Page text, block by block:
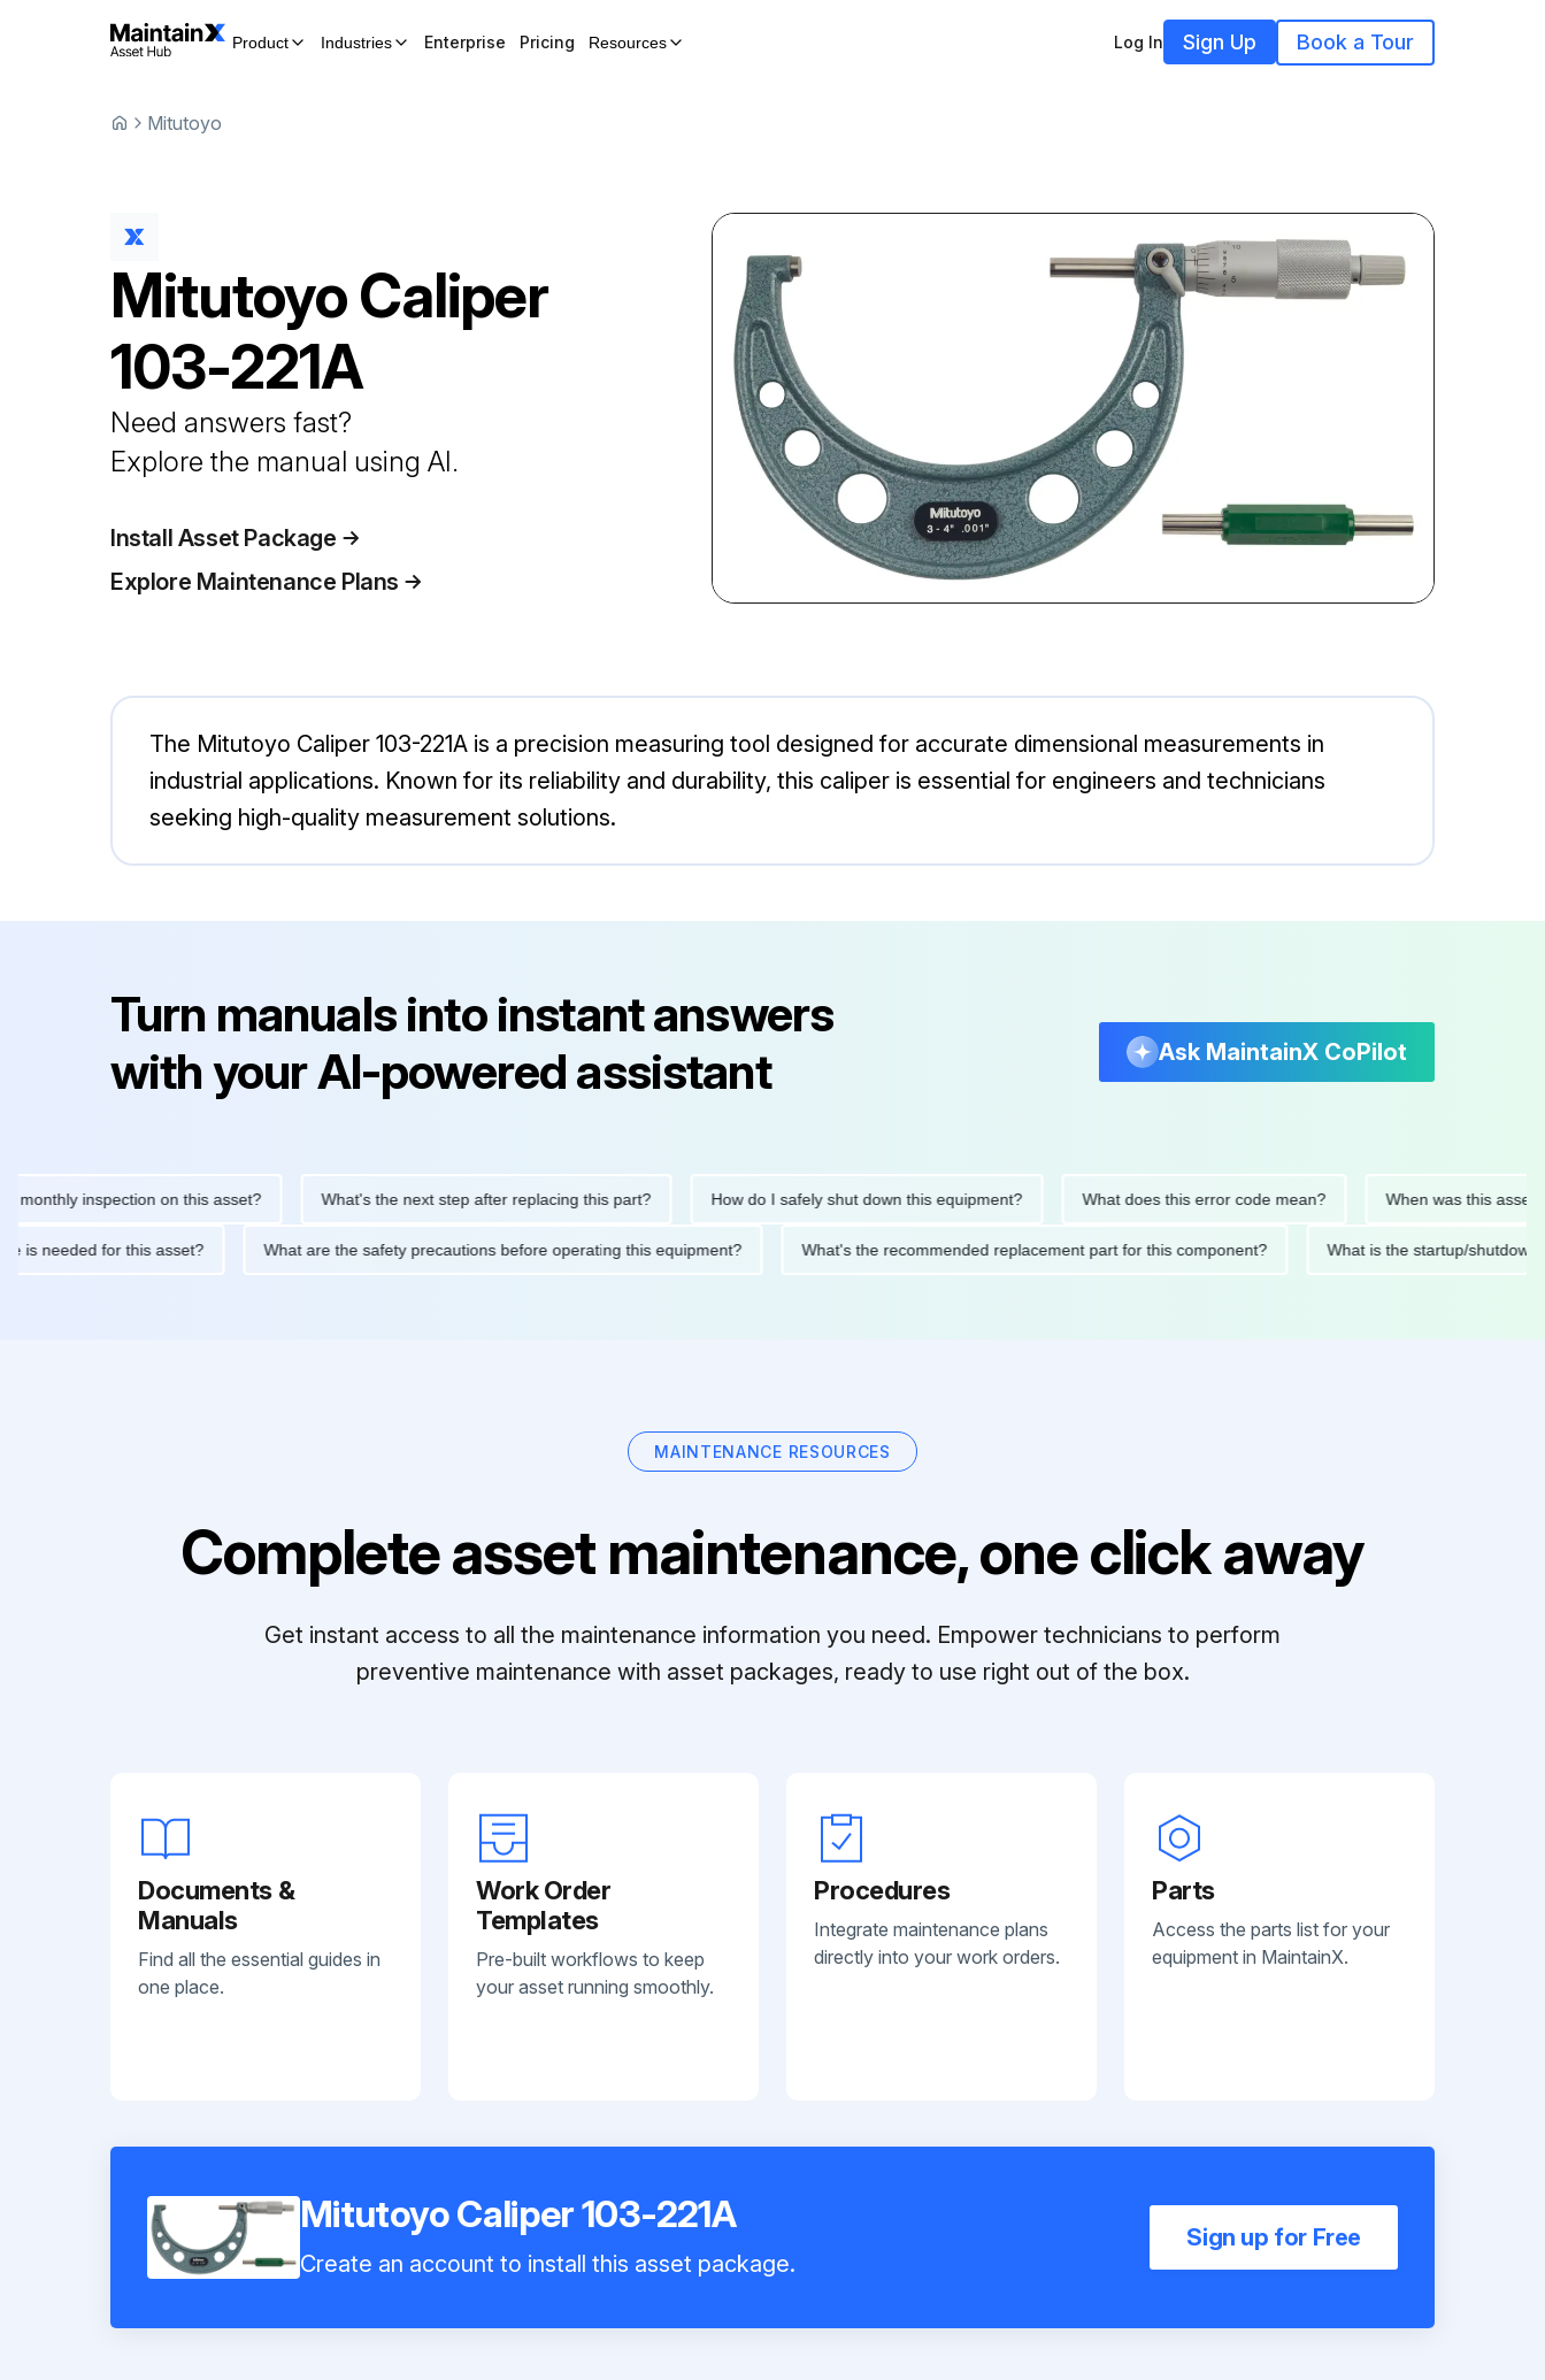
Product Industries Enterprise Pricing Resources Log In Sign Up Book a Tour
Mitutoyo
MitutoyoCaliper
103-221A
Need answers fast?
Explore the manual using AI.
Install Asset Package
Explore Maintenance Plans
The Mitutoyo Caliper 103-221A is a precision measuring tool designed for accurate dimensional measurements in
industrial applications. Known for its reliability and durability, this caliper is essential for engineers and technicians
seeking high-quality measurement solutions.
Turn manuals into instant answers
with your AI-powered assistant
Ask MaintainX CoPilot
inspection on this asset? What's the next step after replacing this part? How do I safely shut down this equipment? What does this error code mean? When was this asset last
is needed for this asset? What are the safety precautions before operating this equipment? What's the recommended replacement part for this component? What is the startup/
MAINTENANCE RESOURCES
Complete asset maintenance, one click away
Get instant access to all the maintenance information you need. Empower technicians to perform
preventive maintenance with asset packages, ready to use right out of the box.
Documents &
Manuals
Find all the essential guides in
one place.
Work Order
Templates
Pre-built workflows to keep
your asset running smoothly.
Procedures
Integrate maintenance plans
directly into your work orders.
Parts
Access the parts list for your
equipment in MaintainX.
Mitutoyo Caliper 103-221A
Create an account to install this asset package.
Sign up for Free